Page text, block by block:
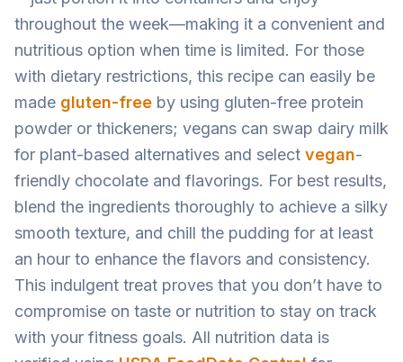
throughout the week—making it a convenient and
nutritious option when time is limited. For those
with dietary restrictions, this recipe can easily be
made gluten-free by using gluten-free protein
powder or thickeners; vegans can swap dairy milk
for plant-based alternatives and select vegan-
friendly chocolate and flavorings. For best results,
blend the ingredients thoroughly to achieve a silky
smooth texture, and chill the pudding for at least
an hour to enhance the flavors and consistency.
This indulgent treat proves that you don’t have to
compromise on taste or nutrition to stay on track
with your fitness goals. All nutrition data is